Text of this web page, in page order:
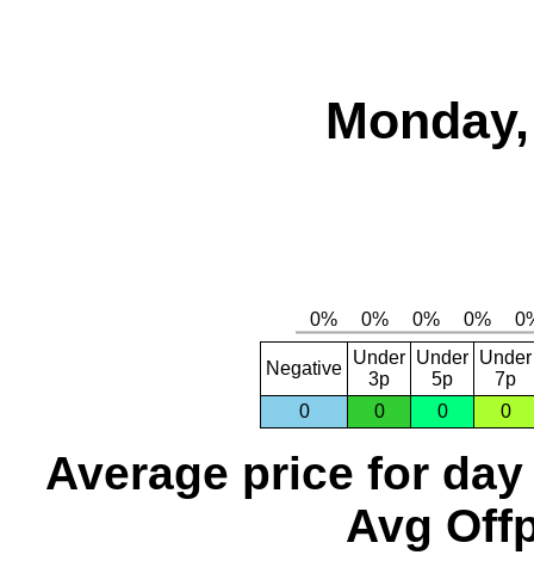
Negative
Under
3p
Under
5p
Under
7p
0
0 0 0
Average price for day
Avg